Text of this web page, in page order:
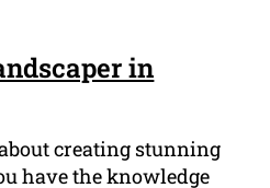
in
creating stunning
have the knowledge